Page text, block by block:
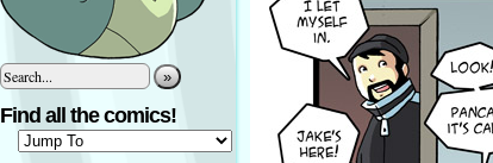
»
Find all the comics!